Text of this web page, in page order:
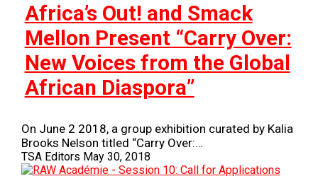
Africa’s Out! and Smack
Mellon Present “Carry Over:
New Voices from the Global
African Diaspora”
On June 2 2018, a group exhibition curated by Kalia
Brooks Nelson titled “Carry Over:…
TSA Editors May 30, 2018